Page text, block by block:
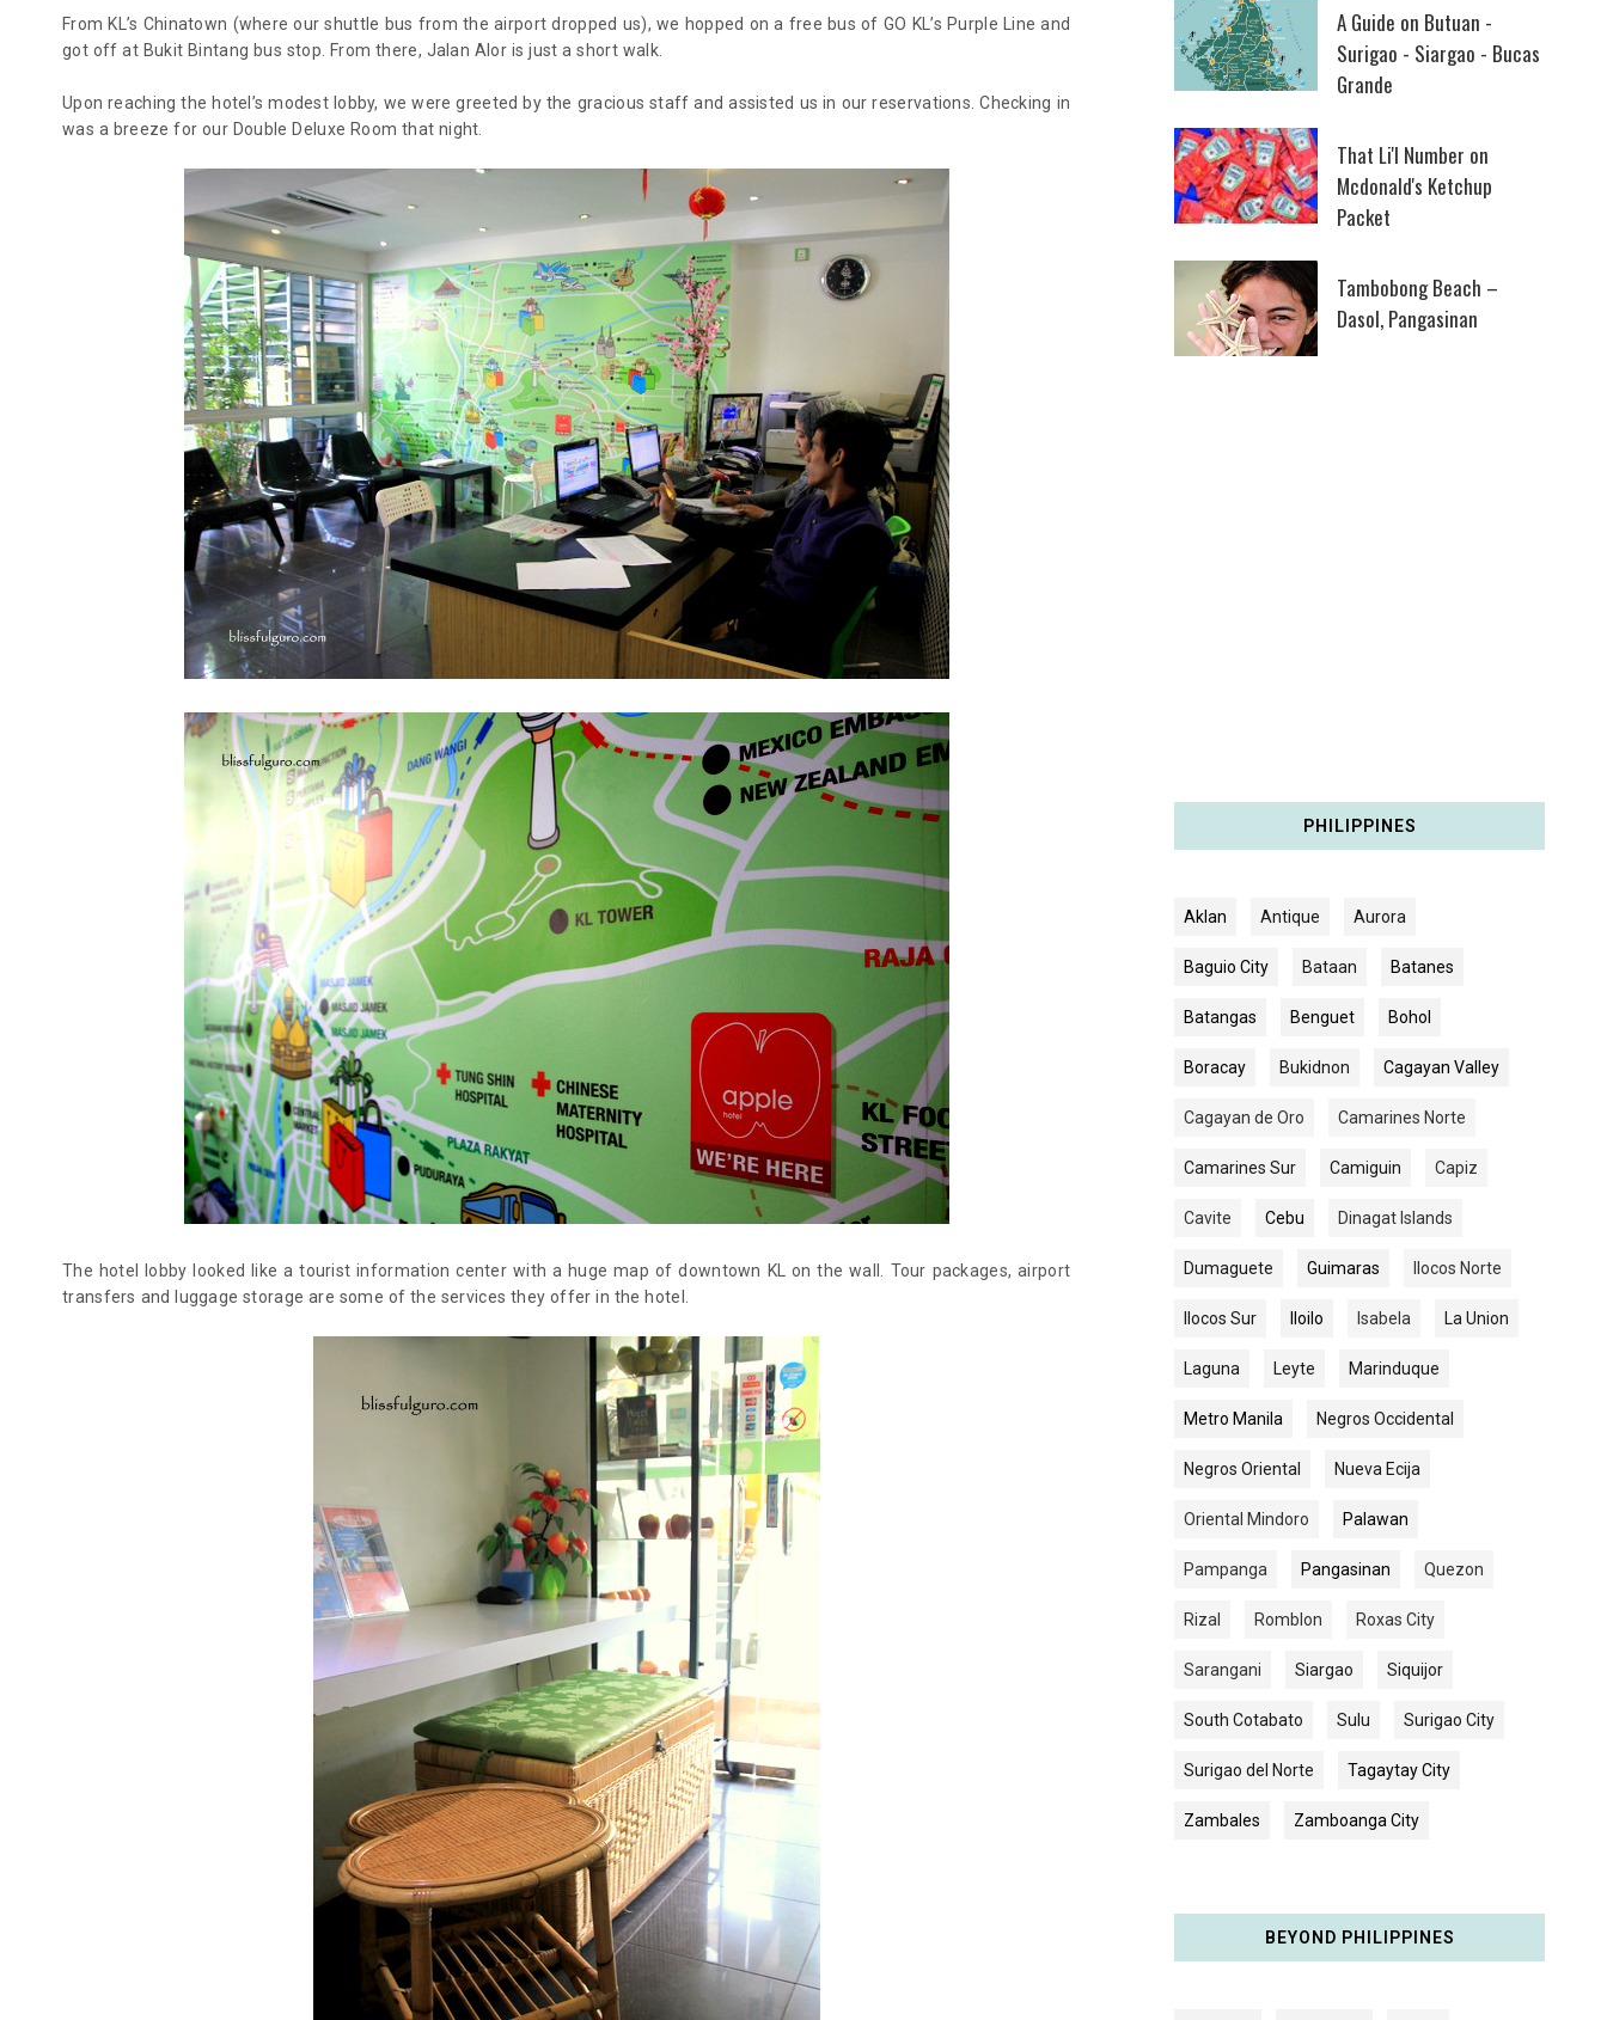
From KL’s Chinatown (where our shuttle bus from the airport dropped us), we hopped on a free bus of GO KL’s Purple Line and
got off at Bukit Bintang bus stop. From there, Jalan Alor is just a short walk.
Upon reaching the hotel’s modest lobby, we were greeted by the gracious staff and assisted us in our reservations. Checking in
was a breeze for our Double Deluxe Room that night.
The hotel lobby looked like a tourist information center with a huge map of downtown KL on the wall. Tour packages, airport
transfers and luggage storage are some of the services they offer in the hotel.
A Guide on Butuan -
Surigao - Siargao - Bucas
Grande
That Li'l Number on
Mcdonald's Ketchup
Packet
Tambobong Beach –
Dasol, Pangasinan
PHILIPPINES
Aklan Antique Aurora
Baguio City Bataan Batanes
Batangas Benguet Bohol
Boracay Bukidnon Cagayan Valley
Cagayan de Oro Camarines Norte
Camarines Sur Camiguin Capiz
Cavite Cebu Dinagat Islands
Dumaguete Guimaras Ilocos Norte
Ilocos Sur Iloilo Isabela La Union
Laguna Leyte Marinduque
Metro Manila Negros Occidental
Negros Oriental Nueva Ecija
Oriental Mindoro Palawan
Pampanga Pangasinan Quezon
Rizal Romblon Roxas City
Sarangani Siargao Siquijor
South Cotabato Sulu Surigao City
Surigao del Norte Tagaytay City
Zambales Zamboanga City
BEYOND PHILIPPINES